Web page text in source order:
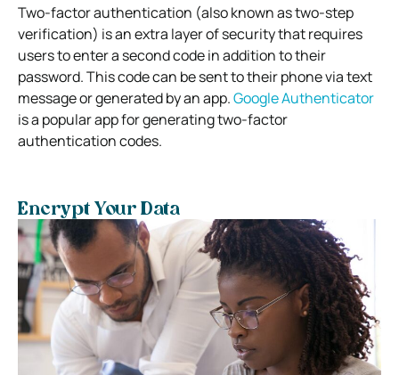
Two-factor authentication (also known as two-step
verification) is an extra layer of security that requires
users to enter a second code in addition to their
password. This code can be sent to their phone via text
message or generated by an app.Google Authenticator
is a popular app for generating two-factor
authentication codes.
Encrypt Your Data